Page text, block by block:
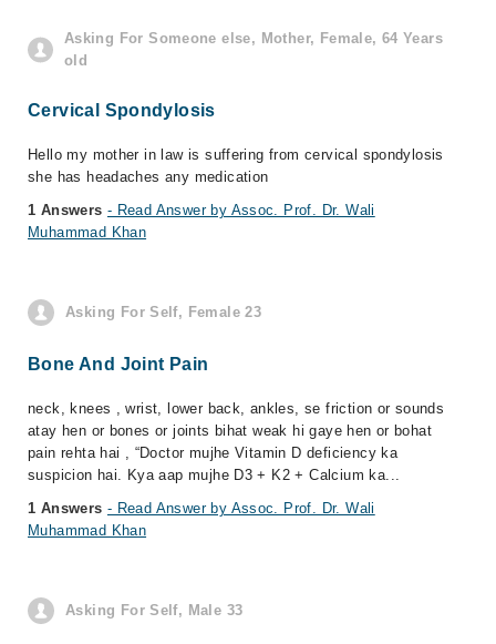
Asking For Someone else, Mother, Female, 64 Years
old
Cervical Spondylosis
Hello my mother in law is suffering from cervical spondylosis
she has headaches any medication
1 Answers - Read Answer by Assoc. Prof. Dr. Wali
Muhammad Khan
Asking For Self, Female 23
Bone And Joint Pain
neck, knees , wrist, lower back, ankles, se friction or sounds
atay hen or bones or joints bihat weak hi gaye hen or bohat
pain rehta hai , “Doctor mujhe Vitamin D deficiency ka
suspicion hai. Kya aap mujhe D3 + K2 + Calcium ka...
1 Answers - Read Answer by Assoc. Prof. Dr. Wali
Muhammad Khan
Asking For Self, Male 33